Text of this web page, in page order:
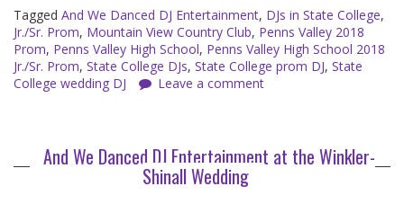
Tagged And We Danced DJ Entertainment, DJs in State College,
Jr./Sr. Prom, Mountain View Country Club, Penns Valley 2018
Prom, Penns Valley High School, Penns Valley High School 2018
Jr./Sr. Prom, State College DJs, State College prom DJ, State
College wedding DJ
Leave a comment
And We Danced DJ Entertainment at the Winkler-
Shinall Wedding